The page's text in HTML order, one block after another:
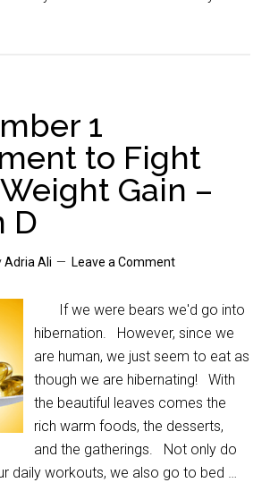
1
to Fight
Gain –
D
Adria Ali Leave a Comment
If we were bears we'd go into
hibernation. However, since we
are human, we just seem to eat as
though we are hibernating! With
the beautiful leaves comes the
rich warm foods, the desserts,
and the gatherings. Not only do
daily workouts, we also go to bed …